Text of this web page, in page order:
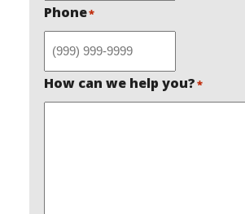
Phone*
How can we help you?*